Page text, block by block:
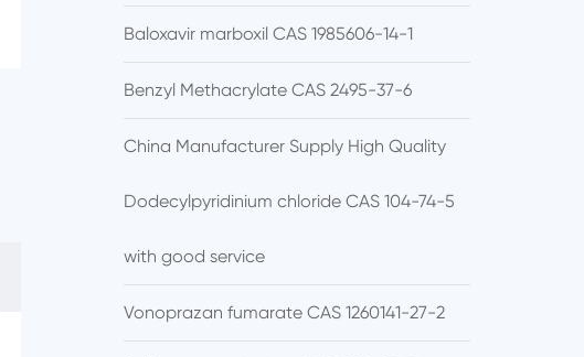
Baloxavir marboxil CAS 1985606-14-1
Benzyl Methacrylate CAS 2495-37-6
China Manufacturer Supply High Quality
Dodecylpyridinium chloride CAS 104-74-5
with good service
Vonoprazan fumarate CAS 1260141-27-2